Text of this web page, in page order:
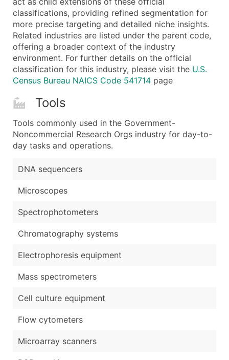
classifications, providing refined segmentation for
more precise targeting and detailed niche insights.
Related industries are listed under the parent code,
offering a broader context of the industry
environment. For further details on the official
classification for this industry, please visit the U.S.
Census Bureau NAICS Code 541714 page
Tools
Tools commonly used in the Government-
Noncommercial Research Orgs industry for day-to-
day tasks and operations.
DNA sequencers
Microscopes
Spectrophotometers
Chromatography systems
Electrophoresis equipment
Mass spectrometers
Cell culture equipment
Flow cytometers
Microarray scanners